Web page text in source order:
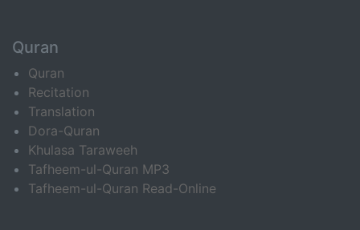
Quran
Quran
Recitation
Translation
Dora-Quran
Khulasa Taraweeh
Tafheem-ul-Quran MP3
Tafheem-ul-Quran Read-Online